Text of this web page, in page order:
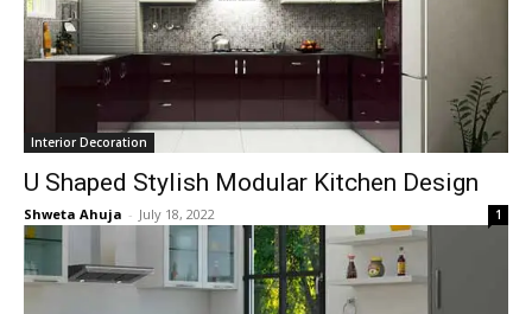
Interior Decoration
U Shaped Stylish Modular Kitchen Design
Shweta Ahuja - July 18, 2022 1